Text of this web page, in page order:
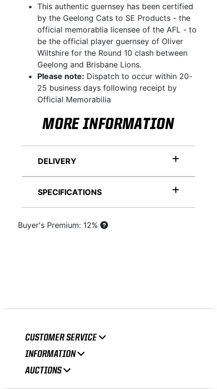
This authentic guernsey has been certified
by the Geelong Cats to SE Products - the
official memorablia licensee of the AFL - to
be the official player guernsey of Oliver
Wiltshire for the Round 10 clash between
Geelong and Brisbane Lions.
Please note: Dispatch to occur within 20-
25 business days following receipt by
Official Memorabilia
MORE INFORMATION
DELIVERY
SPECIFICATIONS
Buyer's Premium: 12%
CUSTOMER SERVICE
INFORMATION
AUCTIONS